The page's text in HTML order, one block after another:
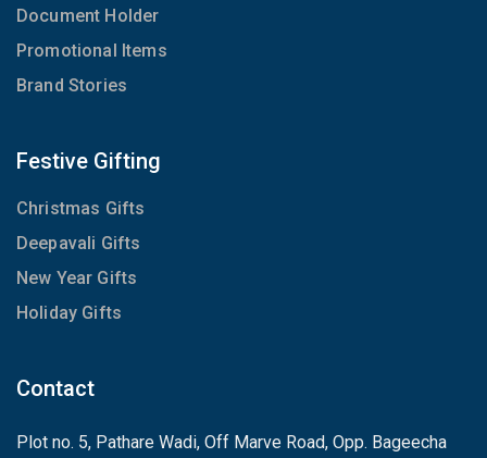
Document Holder
Promotional Items
Brand Stories
Festive Gifting
Christmas Gifts
Deepavali Gifts
New Year Gifts
Holiday Gifts
Contact
Plot no. 5, Pathare Wadi, Off Marve Road, Opp. Bageecha